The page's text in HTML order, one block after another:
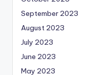
September 2023
August 2023
July 2023
June 2023
May 2023